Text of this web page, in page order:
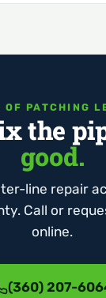
OF PATCHING
the
good.
line repair
Call or
online.
(360) 207-